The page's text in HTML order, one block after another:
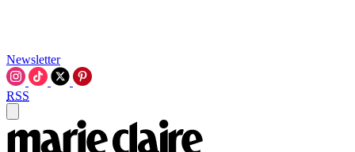
Newsletter
RSS